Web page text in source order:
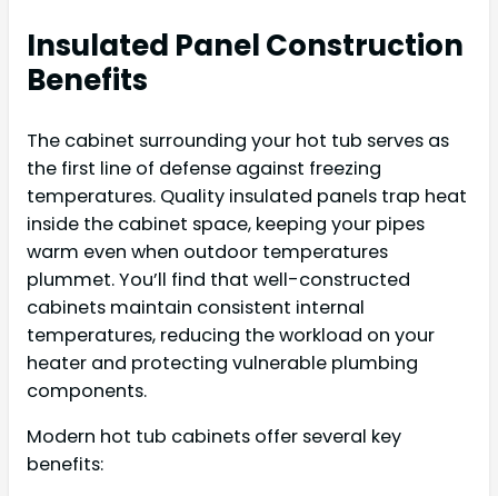
Insulated Panel Construction
Benefits
The cabinet surrounding your hot tub serves as
the first line of defense against freezing
temperatures. Quality insulated panels trap heat
inside the cabinet space, keeping your pipes
warm even when outdoor temperatures
plummet. You’ll find that well-constructed
cabinets maintain consistent internal
temperatures, reducing the workload on your
heater and protecting vulnerable plumbing
components.
Modern hot tub cabinets offer several key
benefits: